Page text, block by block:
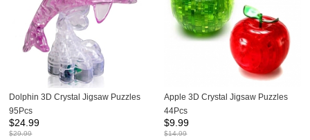
Dolphin 3D Crystal Jigsaw Puzzles
95Pcs
$24.99
$29.99
Apple 3D Crystal Jigsaw Puzzles
44Pcs
$9.99
$14.99